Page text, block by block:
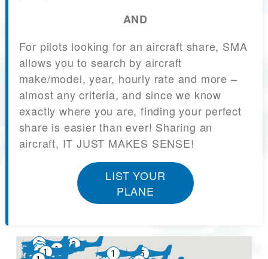
AND
For pilots looking for an aircraft share, SMA
allows you to search by aircraft
make/model, year, hourly rate and more –
almost any criteria, and since we know
exactly where you are, finding your perfect
share is easier than ever! Sharing an
aircraft, IT JUST MAKES SENSE!
LIST YOUR
PLANE